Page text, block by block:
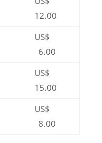
12.00
US$
6.00
US$
15.00
US$
8.00